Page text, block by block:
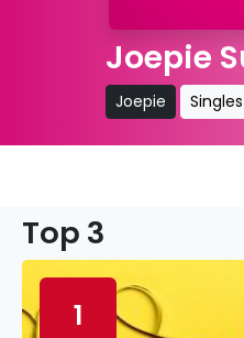
Joepie
Joepie Singles
Top 3
1